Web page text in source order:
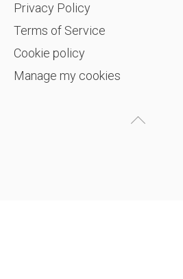
Privacy Policy
Terms of Service
Cookie policy
Manage my cookies